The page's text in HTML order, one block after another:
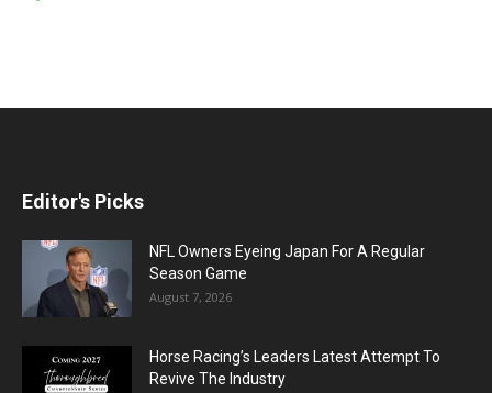
Editor's Picks
NFL Owners Eyeing Japan For A Regular
Season Game
August 7, 2026
Horse Racing’s Leaders Latest Attempt To
Revive The Industry